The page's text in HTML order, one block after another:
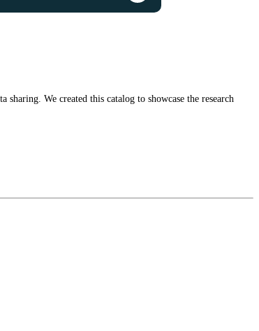
We created this catalog to showcase the research